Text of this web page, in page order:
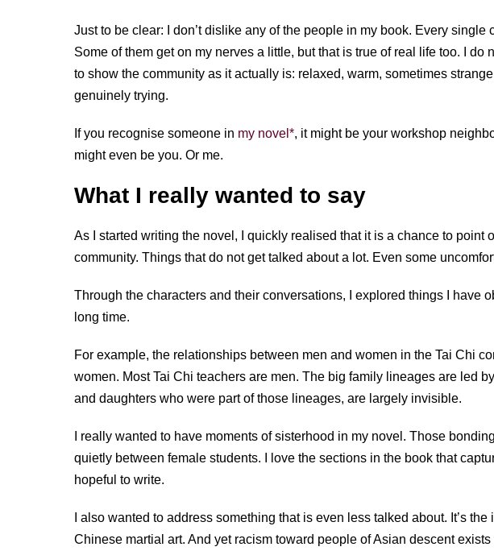
Just to be clear: I don’t dislike any of the people in my book. Every single
Some of them get on my nerves a little, but that is true of real life too. I do
to show the community as it actually is: relaxed, warm, sometimes
genuinely trying.
If you recognise someone in my novel*, it might be your workshop
might even be you. Or me.
What I really wanted to say
As I started writing the novel, I quickly realised that it is a chance to point
community. Things that do not get talked about a lot. Even some
Through the characters and their conversations, I explored things I have
long time.
For example, the relationships between men and women in the Tai Chi
women. Most Tai Chi teachers are men. The big family lineages are led
and daughters who were part of those lineages, are largely invisible.
I really wanted to have moments of sisterhood in my novel. Those
quietly between female students. I love the sections in the book that
hopeful to write.
I also wanted to address something that is even less talked about. It’s the
Chinese martial art. And yet racism toward people of Asian descent